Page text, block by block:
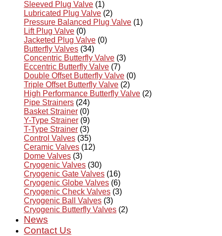
Sleeved Plug Valve (1)
Lubricated Plug Valve (2)
Pressure Balanced Plug Valve (1)
Lift Plug Valve (0)
Jacketed Plug Valve (0)
Butterfly Valves (34)
Concentric Butterfly Valve (3)
Eccentric Butterfly Valve (7)
Double Offset Butterfly Valve (0)
Triple Offset Butterfly Valve (2)
High Performance Butterfly Valve (2)
Pipe Strainers (24)
Basket Strainer (0)
Y-Type Strainer (9)
T-Type Strainer (3)
Control Valves (35)
Ceramic Valves (12)
Dome Valves (3)
Cryogenic Valves (30)
Cryogenic Gate Valves (16)
Cryogenic Globe Valves (6)
Cryogenic Check Valves (3)
Cryogenic Ball Valves (3)
Cryogenic Butterfly Valves (2)
News
Contact Us